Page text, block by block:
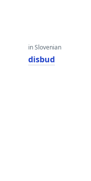
in Slovenian
disbud